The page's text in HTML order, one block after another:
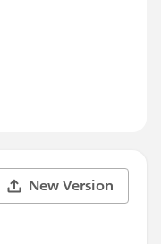
New Version